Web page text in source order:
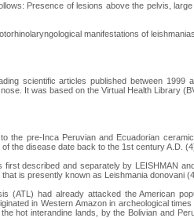
Presence of lesions above the pelvis,
manifestations of
scientific articles published between 1999
It was based on the Virtual Health Library
the pre-Inca Peruvian and Ecuadorian
the disease date back to the 1st century A.D.
described and separately by LEISHMAN
is presently known as Leishmania donovani
(ATL) had already attacked the American
in Western Amazon in archeological
hot interandine lands, by the Bolivian and